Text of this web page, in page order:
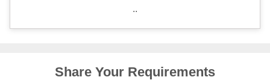
..
Share Your Requirements